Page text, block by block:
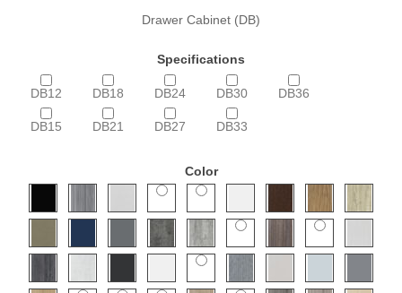
Drawer Cabinet (DB)
Specifications
DB12
DB15
DB18
DB21
DB24
DB27
DB30
DB33
DB36
Color